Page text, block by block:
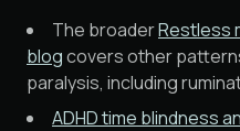
The broaderRestless
blogcovers other
paralysis, including
ADHD time blindness